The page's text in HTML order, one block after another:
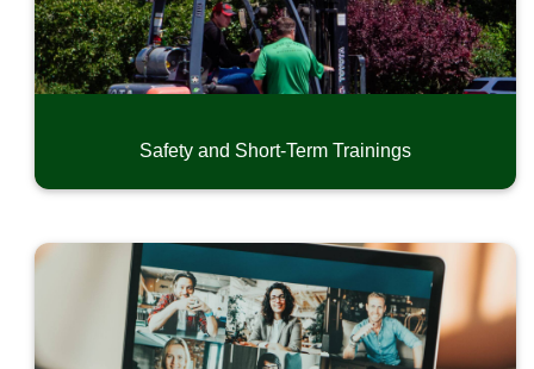
Safety and Short-Term Trainings